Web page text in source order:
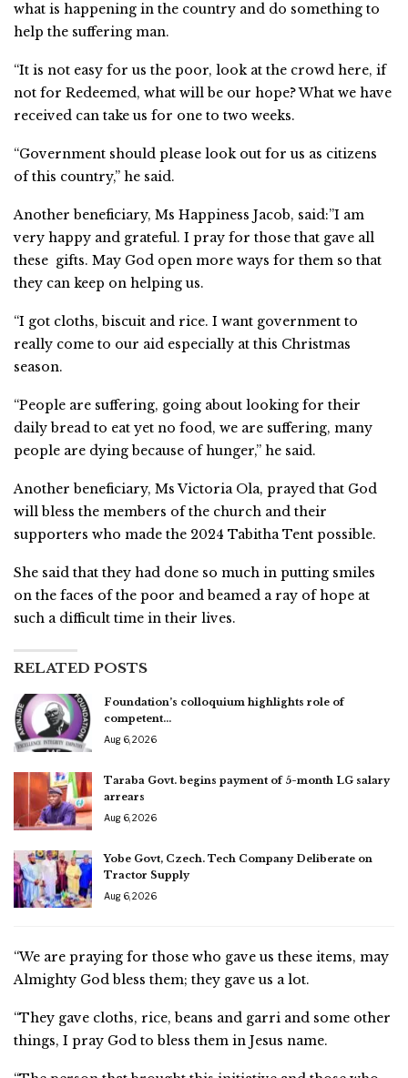
what is happening in the country and do something to
help the suffering man.
“It is not easy for us the poor, look at the crowd here, if
not for Redeemed, what will be our hope? What we have
received can take us for one to two weeks.
“Government should please look out for us as citizens
of this country,” he said.
Another beneficiary, Ms Happiness Jacob, said:”I am
very happy and grateful. I pray for those that gave all
these gifts. May God open more ways for them so that
they can keep on helping us.
“I got cloths, biscuit and rice. I want government to
really come to our aid especially at this Christmas
season.
“People are suffering, going about looking for their
daily bread to eat yet no food, we are suffering, many
people are dying because of hunger,” he said.
Another beneficiary, Ms Victoria Ola, prayed that God
will bless the members of the church and their
supporters who made the 2024 Tabitha Tent possible.
She said that they had done so much in putting smiles
on the faces of the poor and beamed a ray of hope at
such a difficult time in their lives.
RELATED POSTS
Foundation’s colloquium highlights role of
competent…
Aug 6, 2026
Taraba Govt. begins payment of 5-month LG salary
arrears
Aug 6, 2026
Yobe Govt, Czech. Tech Company Deliberate on
Tractor Supply
Aug 6, 2026
“We are praying for those who gave us these items, may
Almighty God bless them; they gave us a lot.
“They gave cloths, rice, beans and garri and some other
things, I pray God to bless them in Jesus name.